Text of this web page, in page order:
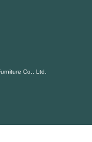
Co., Ltd.